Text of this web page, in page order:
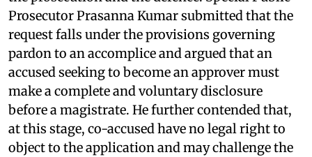
Prosecutor Prasanna Kumar submitted that the
request falls under the provisions governing
pardon to an accomplice and argued that an
accused seeking to become an approver must
make a complete and voluntary disclosure
before a magistrate. He further contended that,
at this stage, co-accused have no legal right to
object to the application and may challenge the